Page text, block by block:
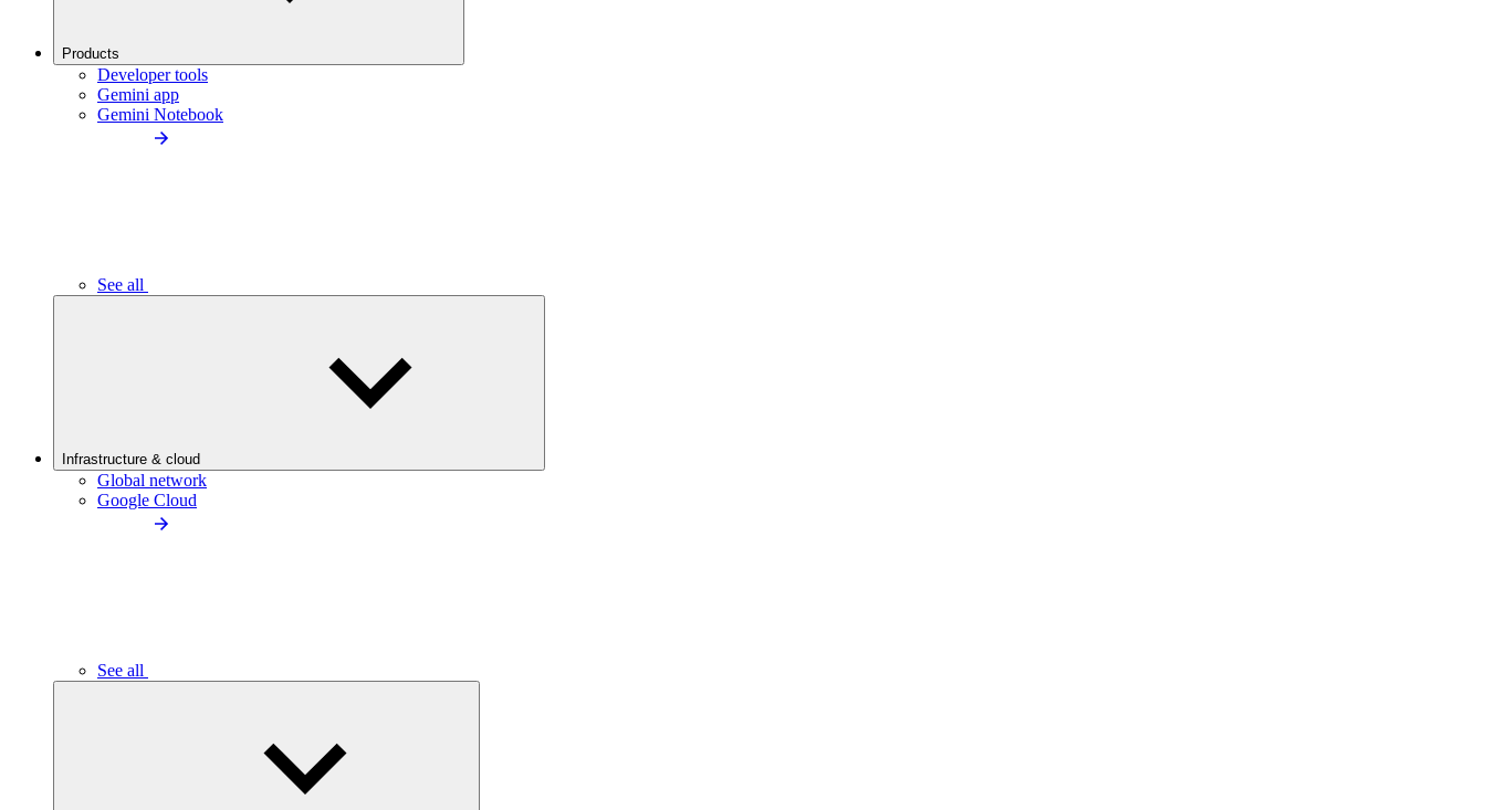
Products
Developer tools
Gemini app
Gemini Notebook
See all
Infrastructure & cloud
Global network
Google Cloud
See all